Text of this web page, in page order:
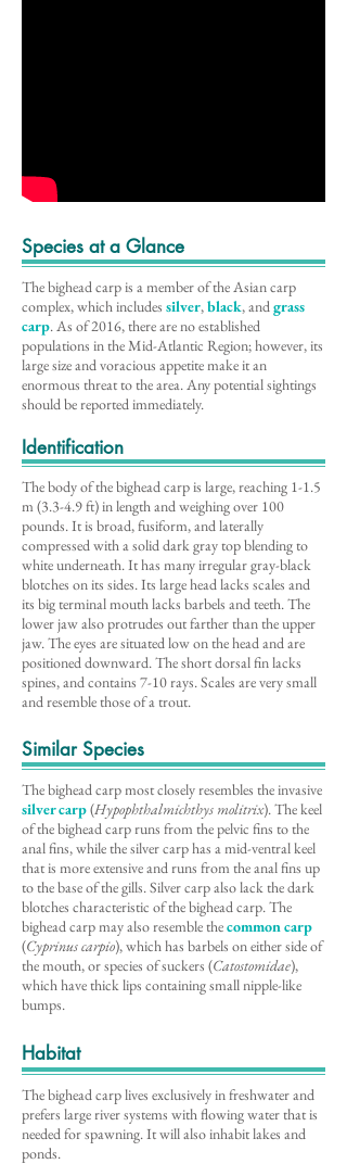
Species at a Glance
The bighead carp is a member of the Asian carp
complex, which includes silver,black, andgrass
carp. As of 2016, there are no established
populations in the Mid-Atlantic Region; however, its
large size and voracious appetite make it an
enormous threat to the area. Any potential sightings
should be reported immediately.
Identification
The body of the bighead carp is large, reaching 1-1.5
m (3.3-4.9 ft) in length and weighing over 100
pounds. It is broad, fusiform, and laterally
compressed with a solid dark gray top blending to
white underneath. It has many irregular gray-black
blotches on its sides. Its large head lacks scales and
its big terminal mouth lacks barbels and teeth. The
lower jaw also protrudes out farther than the upper
jaw. The eyes are situated low on the head and are
positioned downward. The short dorsal fin lacks
spines, and contains 7-10 rays. Scales are very small
and resemble those of a trout.
Similar Species
The bighead carp most closely resembles the invasive
silver carp(Hypophthalmichthys molitrix). The keel
of the bighead carp runs from the pelvic fins to the
anal fins, while the silver carp has a mid-ventral keel
that is more extensive and runs from the anal fins up
to the base of the gills. Silver carp also lack the dark
blotches characteristic of the bighead carp. The
bighead carp may also resemble thecommon carp
(Cyprinus carpio), which has barbels on either side of
the mouth, or species of suckers (Catostomidae),
which have thick lips containing small nipple-like
bumps.
Habitat
The bighead carp lives exclusively in freshwater and
prefers large river systems with flowing water that is
needed for spawning. It will also inhabit lakes and
ponds.